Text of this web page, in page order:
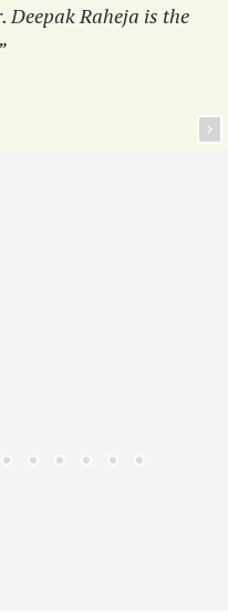
Deepak Raheja is the